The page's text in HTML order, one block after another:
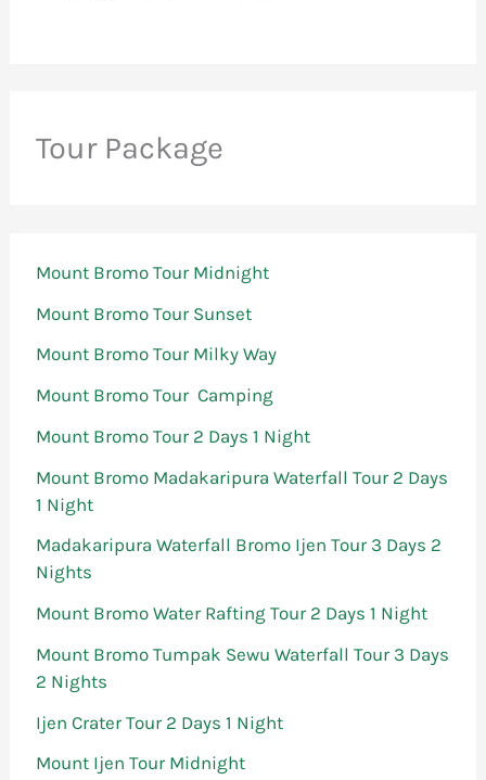
Tour Package
Mount Bromo Tour Midnight
Mount Bromo Tour Sunset
Mount Bromo Tour Milky Way
Mount Bromo Tour Camping
Mount Bromo Tour 2 Days 1 Night
Mount Bromo Madakaripura Waterfall Tour 2 Days
1 Night
Madakaripura Waterfall Bromo Ijen Tour 3 Days 2
Nights
Mount Bromo Water Rafting Tour 2 Days 1 Night
Mount Bromo Tumpak Sewu Waterfall Tour 3 Days
2 Nights
Ijen Crater Tour 2 Days 1 Night
Mount Ijen Tour Midnight